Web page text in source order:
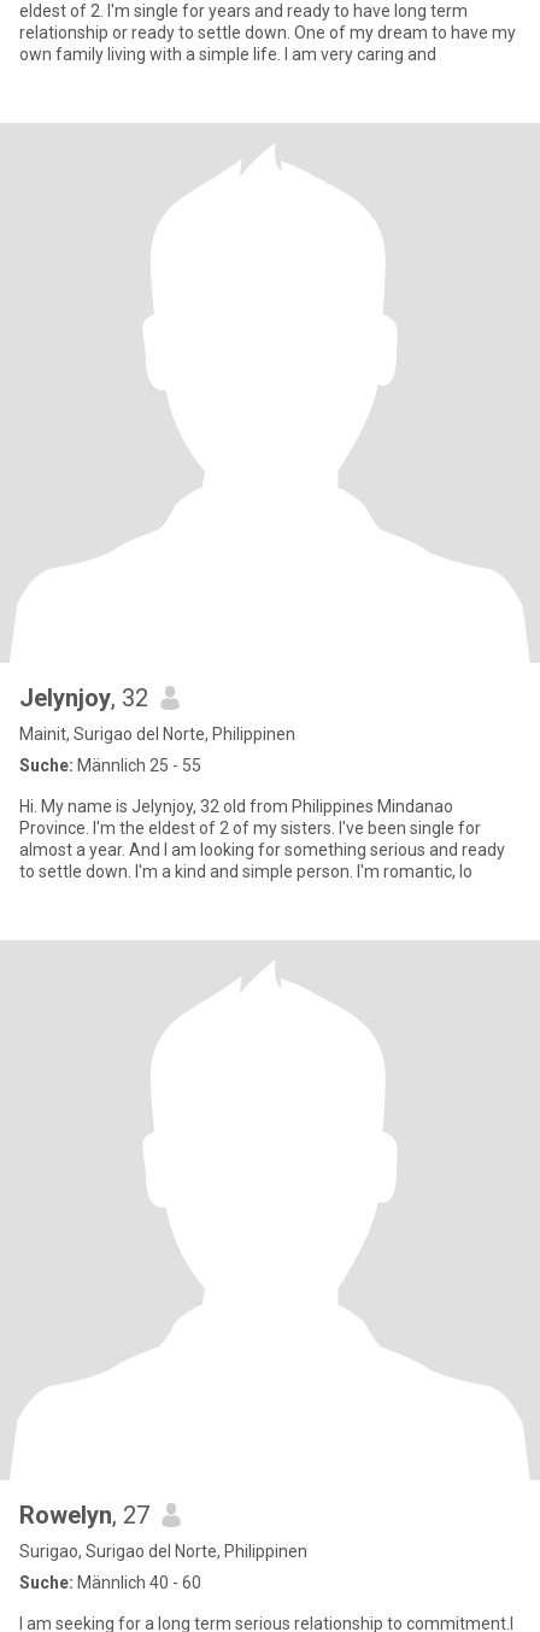
eldest of 2. I'm single for years and ready to have long term
relationship or ready to settle down. One of my dream to have my
own family living with a simple life. I am very caring and
Jelynjoy, 32
Mainit, Surigao del Norte, Philippinen
Suche: Männlich 25 - 55
Hi. My name is Jelynjoy, 32 old from Philippines Mindanao
Province. I'm the eldest of 2 of my sisters. I've been single for
almost a year. And I am looking for something serious and ready
to settle down. I'm a kind and simple person. I'm romantic, lo
Rowelyn, 27
Surigao, Surigao del Norte, Philippinen
Suche: Männlich 40 - 60
I am seeking for a long term serious relationship to commitment.I